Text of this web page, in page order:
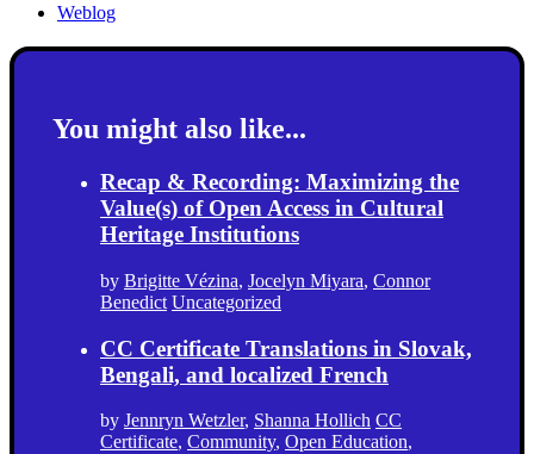
Weblog
You might also like...
Recap & Recording: Maximizing the
Value(s) of Open Access in Cultural
Heritage Institutions
by Brigitte Vézina, Jocelyn Miyara, Connor
Benedict Uncategorized
CC Certificate Translations in Slovak,
Bengali, and localized French
by Jennryn Wetzler, Shanna Hollich CC
Certificate, Community, Open Education,